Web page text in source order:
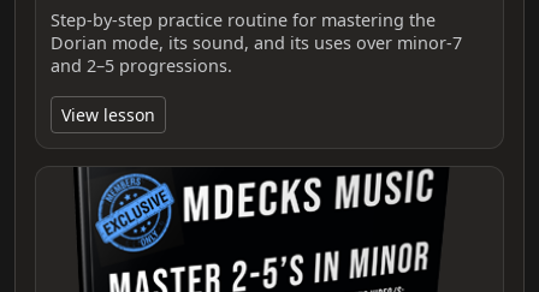
Step-by-step practice routine for mastering the
Dorian mode, its sound, and its uses over minor-7
and 2–5 progressions.
View lesson